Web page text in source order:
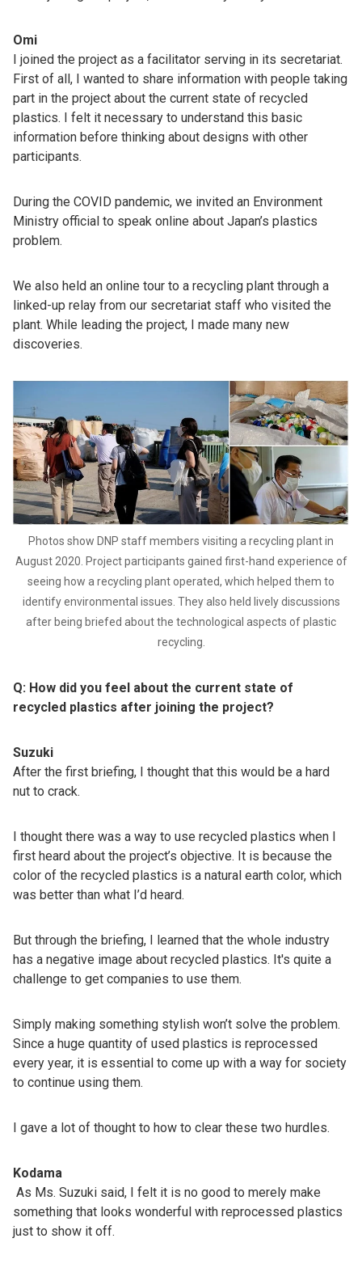
Omi
I joined the project as a facilitator serving in its secretariat.
First of all, I wanted to share information with people taking
part in the project about the current state of recycled
plastics. I felt it necessary to understand this basic
information before thinking about designs with other
participants.
During the COVID pandemic, we invited an Environment
Ministry official to speak online about Japan’s plastics
problem.
We also held an online tour to a recycling plant through a
linked-up relay from our secretariat staff who visited the
plant. While leading the project, I made many new
discoveries.
Photos show DNP staff members visiting a recycling plant in
August 2020. Project participants gained first-hand experience of
seeing how a recycling plant operated, which helped them to
identify environmental issues. They also held lively discussions
after being briefed about the technological aspects of plastic
recycling.
Q: How did you feel about the current state of
recycled plastics after joining the project?
Suzuki
After the first briefing, I thought that this would be a hard
nut to crack.
I thought there was a way to use recycled plastics when I
first heard about the project’s objective. It is because the
color of the recycled plastics is a natural earth color, which
was better than what I’d heard.
But through the briefing, I learned that the whole industry
has a negative image about recycled plastics. It's quite a
challenge to get companies to use them.
Simply making something stylish won’t solve the problem.
Since a huge quantity of used plastics is reprocessed
every year, it is essential to come up with a way for society
to continue using them.
I gave a lot of thought to how to clear these two hurdles.
Kodama
As Ms. Suzuki said, I felt it is no good to merely make
something that looks wonderful with reprocessed plastics
just to show it off.